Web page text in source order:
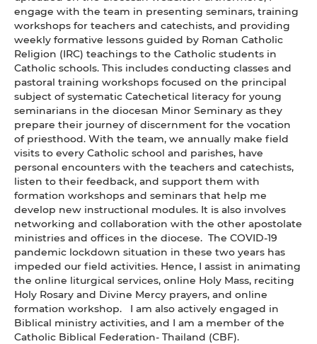
engage with the team in presenting seminars, training
workshops for teachers and catechists, and providing
weekly formative lessons guided by Roman Catholic
Religion (IRC) teachings to the Catholic students in
Catholic schools. This includes conducting classes and
pastoral training workshops focused on the principal
subject of systematic Catechetical literacy for young
seminarians in the diocesan Minor Seminary as they
prepare their journey of discernment for the vocation
of priesthood. With the team, we annually make field
visits to every Catholic school and parishes, have
personal encounters with the teachers and catechists,
listen to their feedback, and support them with
formation workshops and seminars that help me
develop new instructional modules. It is also involves
networking and collaboration with the other apostolate
ministries and offices in the diocese. The COVID-19
pandemic lockdown situation in these two years has
impeded our field activities. Hence, I assist in animating
the online liturgical services, online Holy Mass, reciting
Holy Rosary and Divine Mercy prayers, and online
formation workshop. I am also actively engaged in
Biblical ministry activities, and I am a member of the
Catholic Biblical Federation- Thailand (CBF).